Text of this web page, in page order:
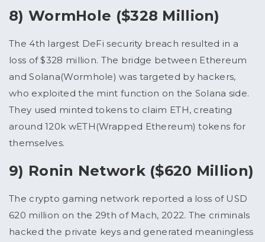
8) WormHole ($328 Million)
The 4th largest DeFi security breach resulted in a
loss of $328 million. The bridge between Ethereum
and Solana(Wormhole) was targeted by hackers,
who exploited the mint function on the Solana side.
They used minted tokens to claim ETH, creating
around 120k wETH(Wrapped Ethereum) tokens for
themselves.
9) Ronin Network ($620 Million)
The crypto gaming network reported a loss of USD
620 million on the 29th of Mach, 2022. The criminals
hacked the private keys and generated meaningless